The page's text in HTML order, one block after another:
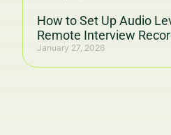
How to Set Up Audio
Remote Interview
January 27, 2026